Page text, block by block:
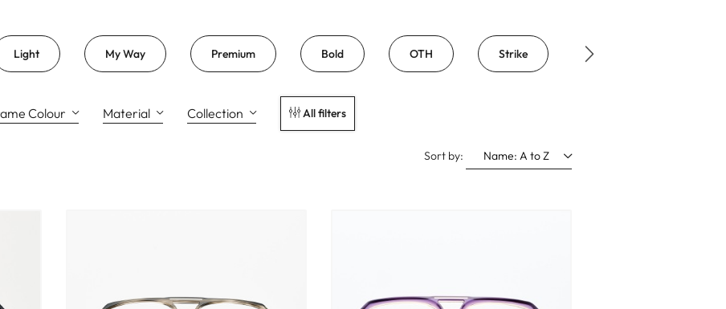
Light My Way Premium Bold OTH Strike Big Mask
Colour Material Collection All filters
Sort by: Name: A to Z